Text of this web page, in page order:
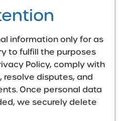
information only for as
to fulfill the purposes
Policy, comply with
resolve disputes, and
Once personal data
we securely delete